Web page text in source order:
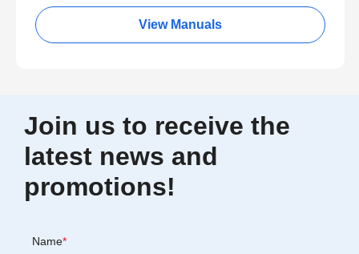
View Manuals
Join us to receive the
latest news and
promotions!
Name*